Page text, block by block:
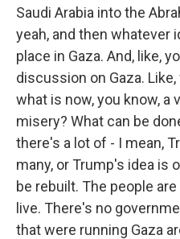
Saudi Arabia into the
yeah, and then whatever
place in Gaza. And, like,
discussion on Gaza.
what is now, you know, a
misery? What can be
there's a lot of - I mean,
many, or Trump's idea is
be rebuilt. The people
live. There's no
that were running Gaza